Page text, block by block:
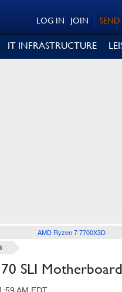
SEND
JOIN
LOG IN
IT INFRASTRUCTURE
AMD Ryzen 7 7700X3D
SLI Motherboard